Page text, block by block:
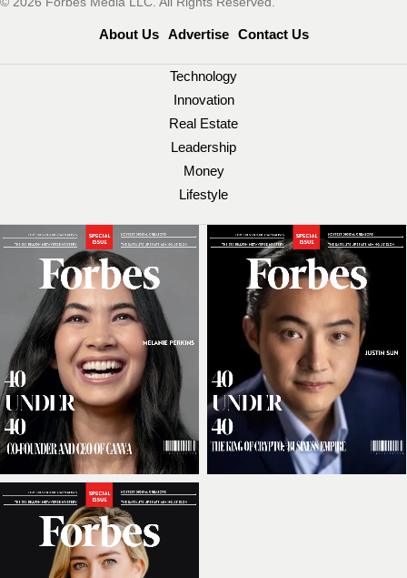
About Us Advertise Contact Us
Technology
Innovation
Real Estate
Leadership
Money
Lifestyle